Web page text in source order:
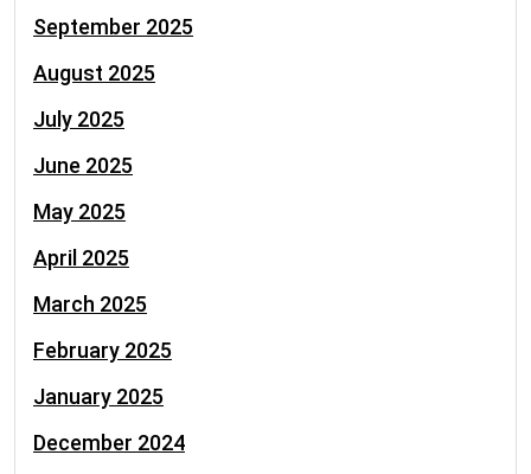
September 2025
August 2025
July 2025
June 2025
May 2025
April 2025
March 2025
February 2025
January 2025
December 2024